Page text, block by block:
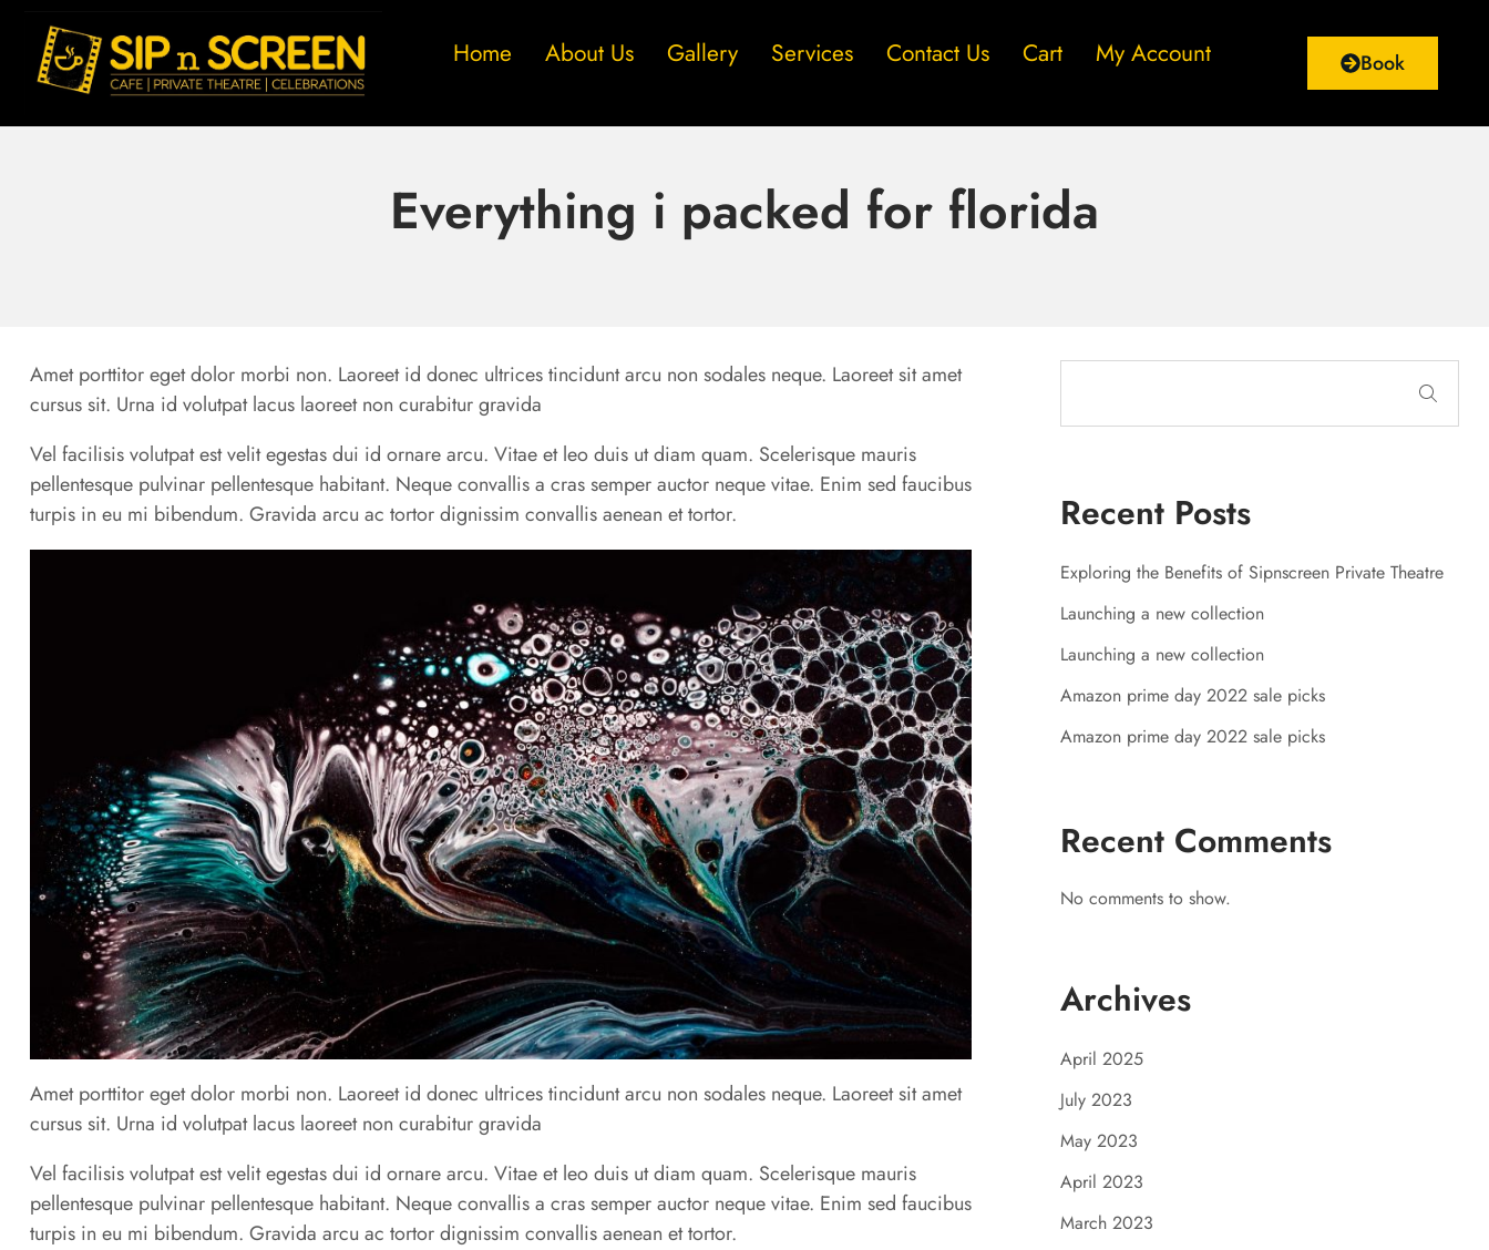
Home About Us Gallery Services Contact Us Cart My Account Book
Everything i packed for florida
Recent Posts
Exploring the Benefits of Sipnscreen Private Theatre
Launching a new collection
Launching a new collection
Amazon prime day 2022 sale picks
Amazon prime day 2022 sale picks
Recent Comments
No comments to show.
Archives
April 2025
July 2023
May 2023
April 2023
March 2023
Amet porttitor eget dolor morbi non. Laoreet id donec ultrices tincidunt arcu non sodales neque. Laoreet sit amet
cursus sit. Urna id volutpat lacus laoreet non curabitur gravida
Vel facilisis volutpat est velit egestas dui id ornare arcu. Vitae et leo duis ut diam quam. Scelerisque mauris
pellentesque pulvinar pellentesque habitant. Neque convallis a cras semper auctor neque vitae. Enim sed faucibus
turpis in eu mi bibendum. Gravida arcu ac tortor dignissim convallis aenean et tortor.
Amet porttitor eget dolor morbi non. Laoreet id donec ultrices tincidunt arcu non sodales neque. Laoreet sit amet
cursus sit. Urna id volutpat lacus laoreet non curabitur gravida
Vel facilisis volutpat est velit egestas dui id ornare arcu. Vitae et leo duis ut diam quam. Scelerisque mauris
pellentesque pulvinar pellentesque habitant. Neque convallis a cras semper auctor neque vitae. Enim sed faucibus
turpis in eu mi bibendum. Gravida arcu ac tortor dignissim convallis aenean et tortor.